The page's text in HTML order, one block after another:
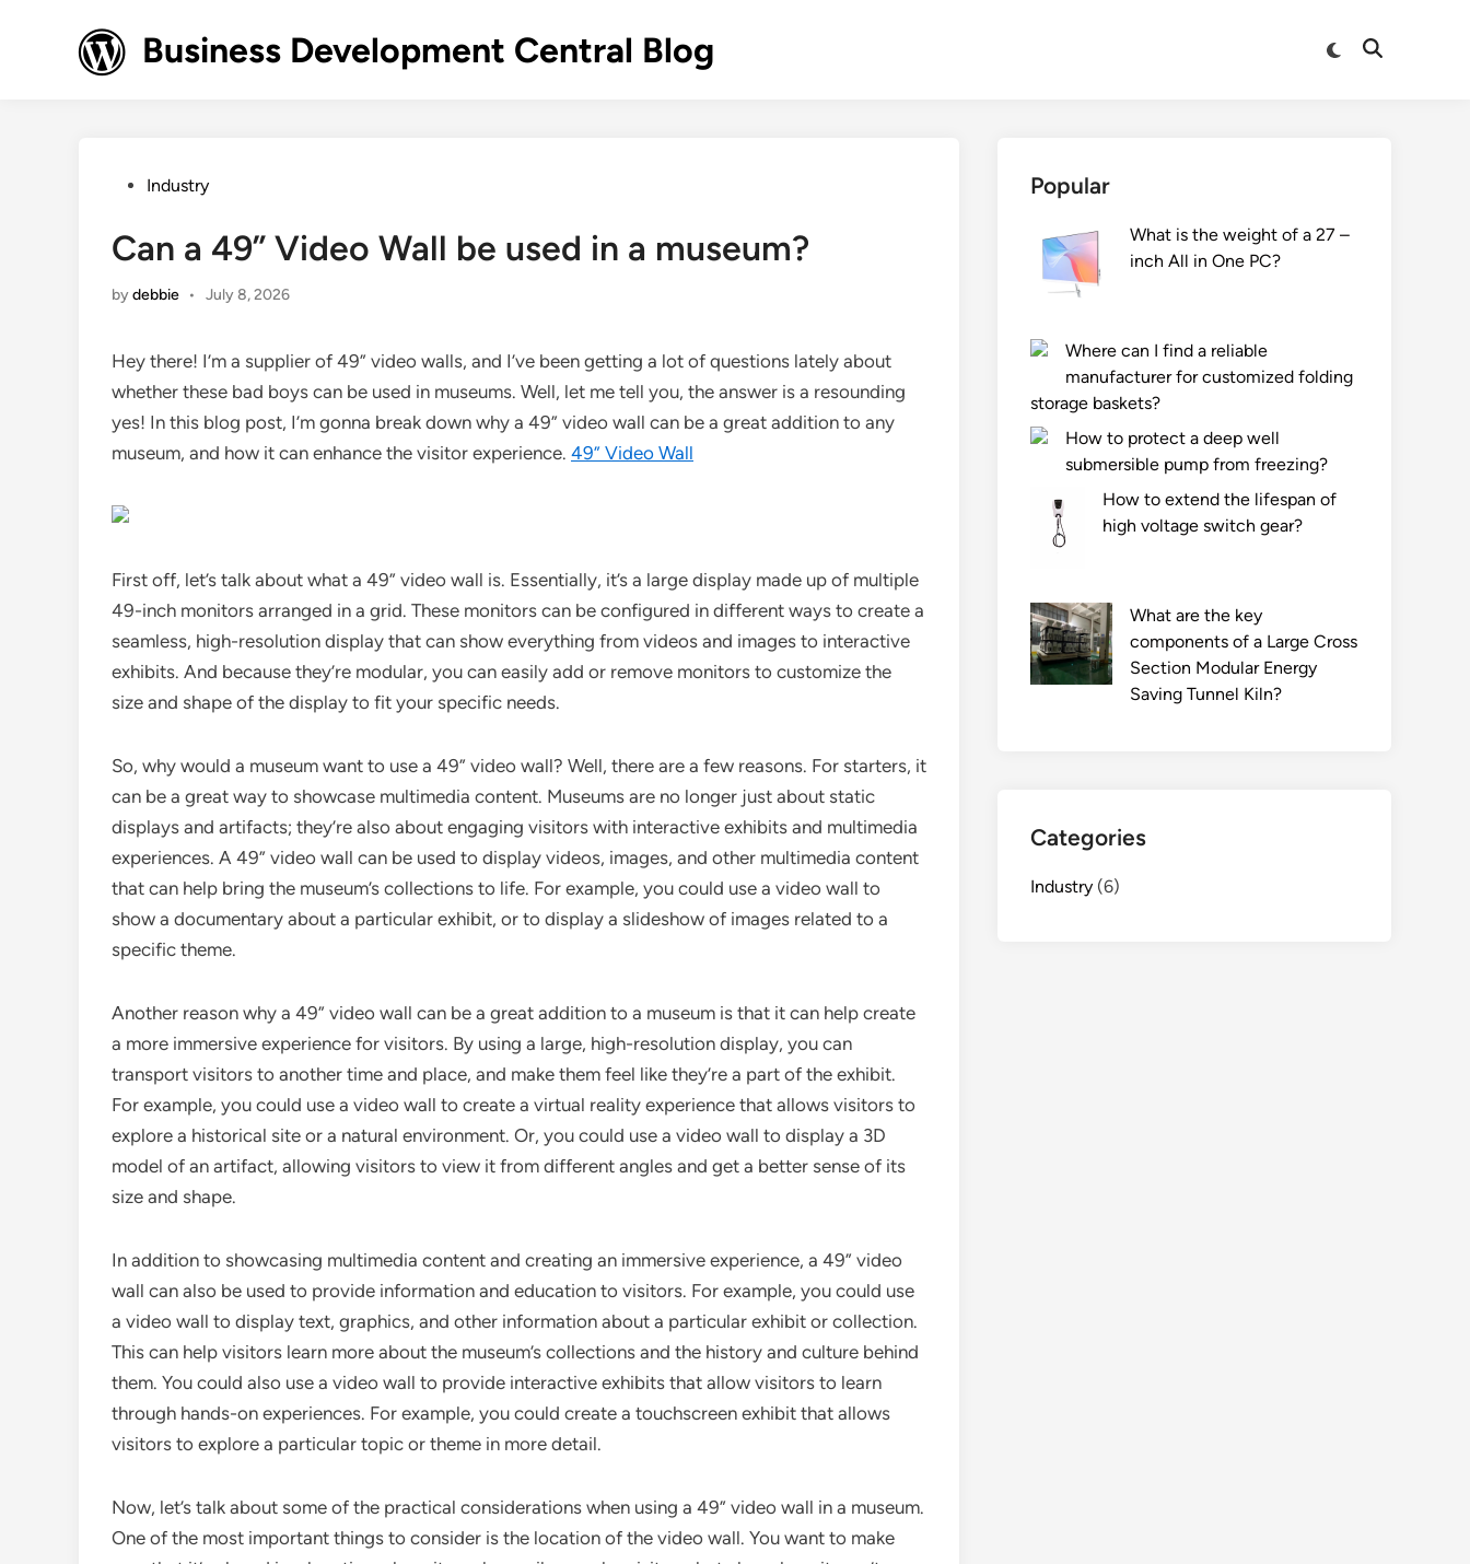
Business Development Central Blog
Switch
Open
PostedIndustry
Can a 49” Video Wall be used in a museum?
bydebbie • July 8, 2026
Hey there! I’m a supplier of 49” video walls, and I’ve been getting a lot of questions lately about
whether these bad boys can be used in museums. Well, let me tell you, the answer is a resounding
yes! In this blog post, I’m gonna break down why a 49” video wall can be a great addition to any
museum, and how it can enhance the visitor experience. 49” Video Wall
First off, let’s talk about what a 49” video wall is. Essentially, it’s a large display made up of multiple
49-inch monitors arranged in a grid. These monitors can be configured in different ways to create a
seamless, high-resolution display that can show everything from videos and images to interactive
exhibits. And because they’re modular, you can easily add or remove monitors to customize the
size and shape of the display to fit your specific needs.
So, why would a museum want to use a 49” video wall? Well, there are a few reasons. For starters, it
can be a great way to showcase multimedia content. Museums are no longer just about static
displays and artifacts; they’re also about engaging visitors with interactive exhibits and multimedia
experiences. A 49” video wall can be used to display videos, images, and other multimedia content
that can help bring the museum’s collections to life. For example, you could use a video wall to
show a documentary about a particular exhibit, or to display a slideshow of images related to a
specific theme.
Another reason why a 49” video wall can be a great addition to a museum is that it can help create
a more immersive experience for visitors. By using a large, high-resolution display, you can
transport visitors to another time and place, and make them feel like they’re a part of the exhibit.
For example, you could use a video wall to create a virtual reality experience that allows visitors to
explore a historical site or a natural environment. Or, you could use a video wall to display a 3D
model of an artifact, allowing visitors to view it from different angles and get a better sense of its
size and shape.
In addition to showcasing multimedia content and creating an immersive experience, a 49” video
wall can also be used to provide information and education to visitors. For example, you could use
a video wall to display text, graphics, and other information about a particular exhibit or collection.
This can help visitors learn more about the museum’s collections and the history and culture behind
them. You could also use a video wall to provide interactive exhibits that allow visitors to learn
through hands-on experiences. For example, you could create a touchscreen exhibit that allows
visitors to explore a particular topic or theme in more detail.
Now, let’s talk about some of the practical considerations when using a 49” video wall in a museum.
One of the most important things to consider is the location of the video wall. You want to make
Popular
What is the weight of a 27 –
inch All in One PC?
Where can I find a reliable
manufacturer for customized folding
storage baskets?
How to protect a deep well
submersible pump from freezing?
How to extend the lifespan of
high voltage switch gear?
What are the key
components of a Large Cross
Section Modular Energy
Saving Tunnel Kiln?
Categories
Industry (6)